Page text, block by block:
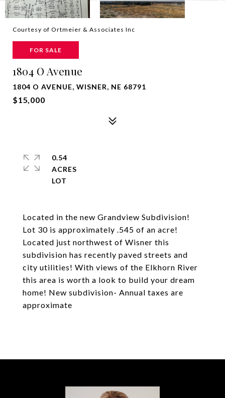
Courtesy of Ortmeier & Associates Inc
FOR SALE
1804 O Avenue
1804 O AVENUE, WISNER, NE 68791
$15,000
Located in the new Grandview Subdivision!
Lot 30 is approximately .545 of an acre!
Located just northwest of Wisner this
subdivision has recently paved streets and
city utilities! With views of the Elkhorn River
this area is worth a look to build your dream
home! New subdivision- Annual taxes are
approximate
0.54
ACRES